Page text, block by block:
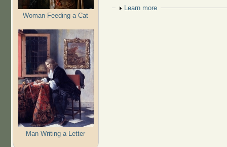
Woman Feeding a Cat
Man Writing a Letter
Show
Learn more